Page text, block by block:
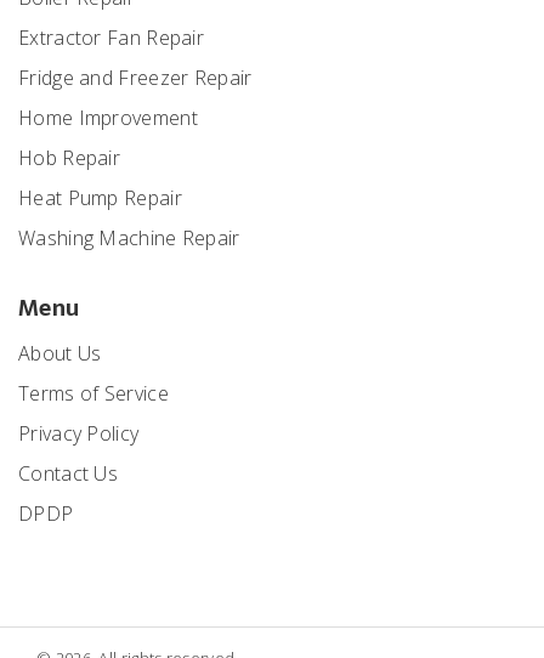
Extractor Fan Repair
Fridge and Freezer Repair
Home Improvement
Hob Repair
Heat Pump Repair
Washing Machine Repair
Menu
About Us
Terms of Service
Privacy Policy
Contact Us
DPDP